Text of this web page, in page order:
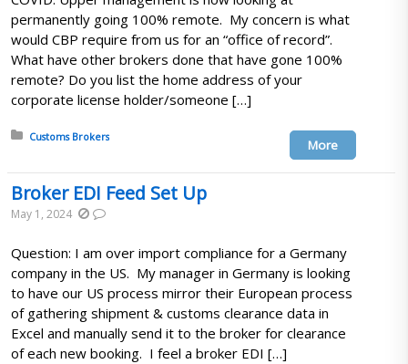
permanently going 100% remote. My concern is what
would CBP require from us for an “office of record”.
What have other brokers done that have gone 100%
remote? Do you list the home address of your
corporate license holder/someone […]
Posted in:
Customs Brokers
More
Broker EDI Feed Set Up
May 1, 2024
Question: I am over import compliance for a Germany
company in the US. My manager in Germany is looking
to have our US process mirror their European process
of gathering shipment & customs clearance data in
Excel and manually send it to the broker for clearance
of each new booking. I feel a broker EDI […]